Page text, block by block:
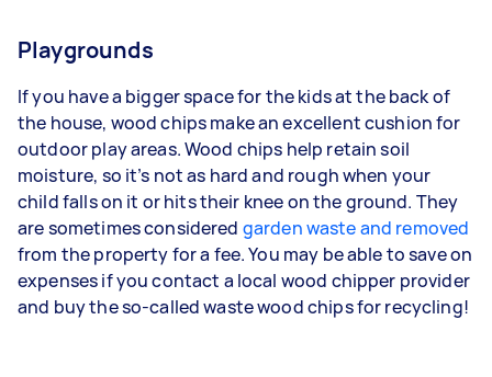
Playgrounds
If you have a bigger space for the kids at the back of
the house, wood chips make an excellent cushion for
outdoor play areas. Wood chips help retain soil
moisture, so it’s not as hard and rough when your
child falls on it or hits their knee on the ground. They
are sometimes considered garden waste and removed
from the property for a fee. You may be able to save on
expenses if you contact a local wood chipper provider
and buy the so-called waste wood chips for recycling!